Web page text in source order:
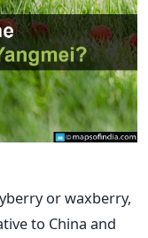
or waxberry,
to China and